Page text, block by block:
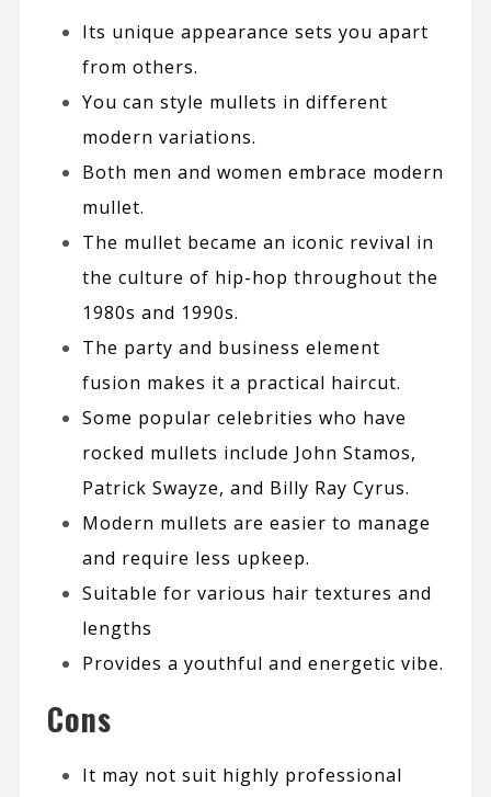
Its unique appearance sets you apart
from others.
You can style mullets in different
modern variations.
Both men and women embrace modern
mullet.
The mullet became an iconic revival in
the culture of hip-hop throughout the
1980s and 1990s.
The party and business element
fusion makes it a practical haircut.
Some popular celebrities who have
rocked mullets include John Stamos,
Patrick Swayze, and Billy Ray Cyrus.
Modern mullets are easier to manage
and require less upkeep.
Suitable for various hair textures and
lengths
Provides a youthful and energetic vibe.
Cons
It may not suit highly professional